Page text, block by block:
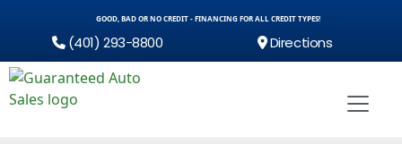
GOOD, BAD OR NO CREDIT - FINANCING FOR ALL CREDIT TYPES!
(401) 293-8800 Directions